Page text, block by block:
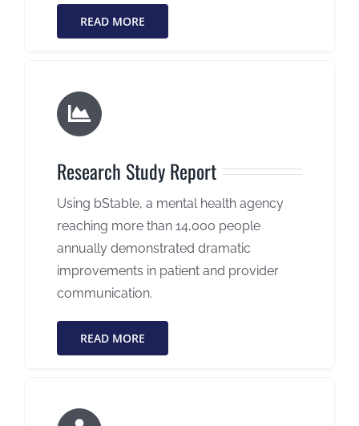
READ MORE
Research Study Report
Using bStable, a mental health agency
reaching more than 14,000 people
annually demonstrated dramatic
improvements in patient and provider
communication.
READ MORE